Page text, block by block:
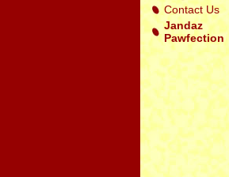
Contact Us
Jandaz
Pawfection